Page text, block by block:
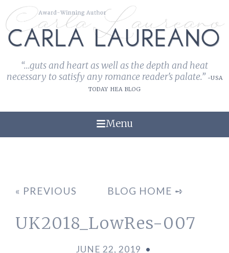
“...guts and heart as well as the depth and heat
necessary to satisfy any romance reader's palate.” -USA
TODAY HEA BLOG
Menu
« PREVIOUS BLOG HOME ➺
UK2018_LowRes-007
JUNE 22, 2019 •